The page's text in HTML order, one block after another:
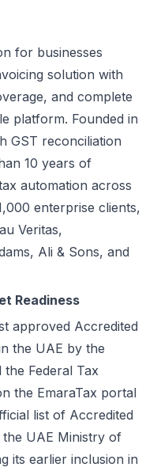
Services & E-Invoicing
Under VAT, Excise & Tax
& Phased Implementation
Free Zones & E-Invoicing
(Federal Decree-Law
VAT Explained
to Rates, Rules, and
the UAE
in UAE: A Complete Guide
(FTA Guide)
by-Step Guide for Businesses
for businesses
solution with
and complete
platform. Founded in
GST reconciliation
10 years of
automation across
enterprise clients,
Veritas,
Ali & Sons, and
Readiness
approved Accredited
the UAE by the
Federal Tax
the EmaraTax portal
list of Accredited
UAE Ministry of
its earlier inclusion in